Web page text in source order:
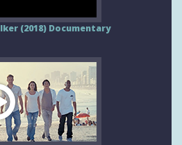
(2018) Documentary